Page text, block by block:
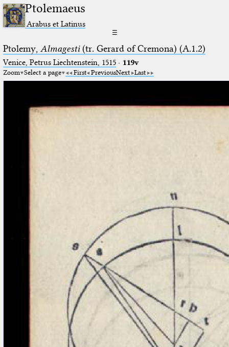
Ptolemaeus
Arabus et Latinus
☰
Ptolemy, Almagesti(tr. Gerard of Cremona) (A.1.2)
Venice, Petrus Liechtenstein, 1515· 119v
Zoom Select a page First PreviousNext Last